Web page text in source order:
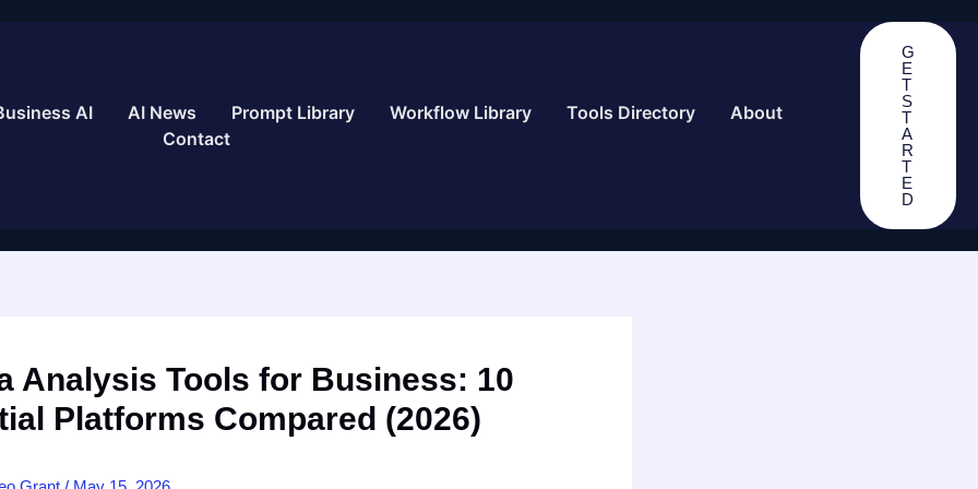
AI AI News Prompt Library Workflow Library Tools Directory
About
Contact
G
E
T
S
T
A
R
T
E
D
Analysis Tools for Business: 10
Platforms Compared (2026)